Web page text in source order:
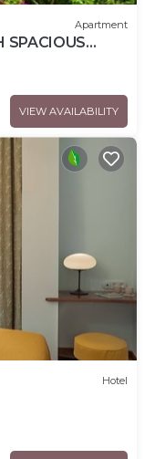
Apartment
SPACIOUS
RIVER
VIEW AVAILABILITY
Hotel